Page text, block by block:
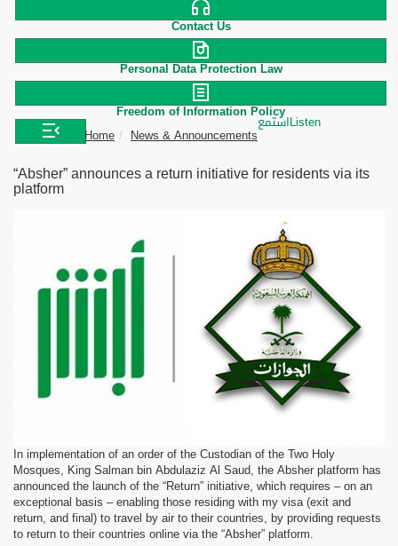
Contact Us
Personal Data Protection Law
Freedom of Information Policy
Home
News & Announcements
استمعListen
“Absher” announces a return initiative for residents via its
platform
In implementation of an order of the Custodian of the Two Holy
Mosques, King Salman bin Abdulaziz Al Saud, the Absher platform has
announced the launch of the “Return” initiative, which requires – on an
exceptional basis – enabling those residing with my visa (exit and
return, and final) to travel by air to their countries, by providing requests
to return to their countries online via the “Absher” platform.